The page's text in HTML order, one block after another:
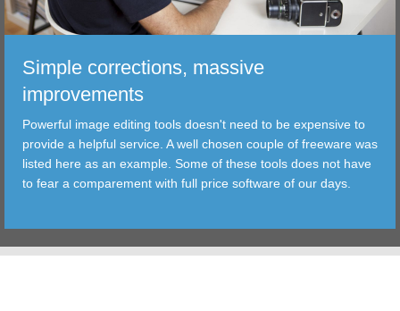
CORRECTIONS
TRANSFER
FILTER
TOOLS
Simple corrections, massive
improvements
Powerful image editing tools doesn't need to be expensive to
provide a helpful service. A well chosen couple of freeware was
listed here as an example. Some of these tools does not have
to fear a comparement with full price software of our days.